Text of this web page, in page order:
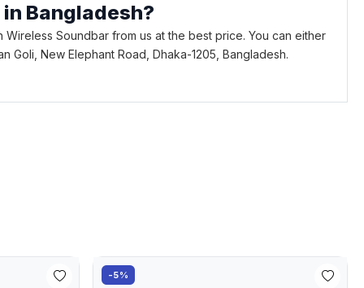
Bangladesh?
Wireless Soundbar from us at the best price. You can either
Goli, New Elephant Road, Dhaka-1205, Bangladesh.
-5%